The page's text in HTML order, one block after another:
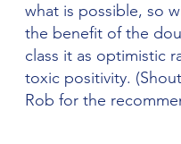
what is possible, so
the benefit of the
class it as optimistic
toxic positivity.
Rob for the